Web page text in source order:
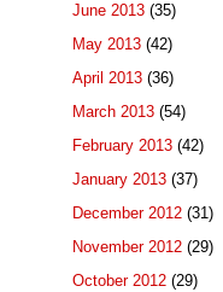
June 2013 (35)
May 2013 (42)
April 2013 (36)
March 2013 (54)
February 2013 (42)
January 2013 (37)
December 2012 (31)
November 2012 (29)
October 2012 (29)